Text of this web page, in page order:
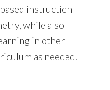
instruction
while also
in other
as needed.